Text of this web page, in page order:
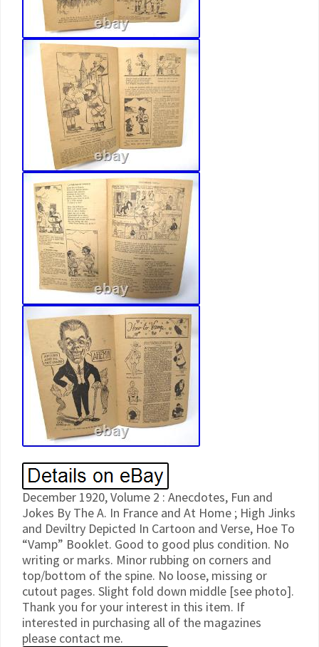
December 1920, Volume 2 : Anecdotes, Fun and
Jokes By The A. In France and At Home ; High Jinks
and Deviltry Depicted In Cartoon and Verse, Hoe To
“Vamp” Booklet. Good to good plus condition. No
writing or marks. Minor rubbing on corners and
top/bottom of the spine. No loose, missing or
cutout pages. Slight fold down middle [see photo].
Thank you for your interest in this item. If
interested in purchasing all of the magazines
please contact me.